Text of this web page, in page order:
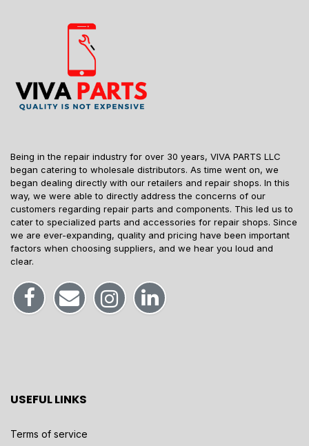
Being in the repair industry for over 30 years, VIVA PARTS LLC
began catering to wholesale distributors. As time went on, we
began dealing directly with our retailers and repair shops. In this
way, we were able to directly address the concerns of our
customers regarding repair parts and components. This led us to
cater to specialized parts and accessories for repair shops. Since
we are ever-expanding, quality and pricing have been important
factors when choosing suppliers, and we hear you loud and
clear.
USEFUL LINKS
Terms of service